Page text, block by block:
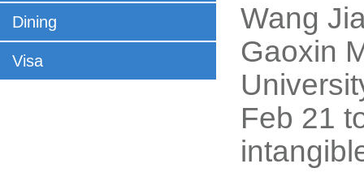
Dining
Visa
Wang
Gaoxin
Feb 21